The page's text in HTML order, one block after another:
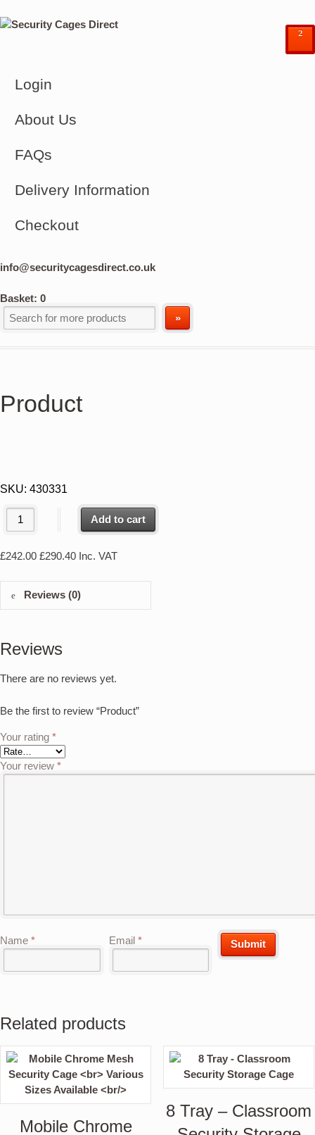
²
Login
About Us
FAQs
Delivery Information
Checkout
info@securitycagesdirect.co.uk
Basket: 0
Product
SKU: 430331
Add to cart
£242.00 £290.40 Inc. VAT
Reviews (0)
Reviews
There are no reviews yet.
Be the first to review “Product”
Your rating *
Your review *
Name * Email *
Related products
Mobile Chrome
8 Tray – Classroom